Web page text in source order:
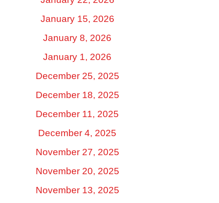
January 15, 2026
January 8, 2026
January 1, 2026
December 25, 2025
December 18, 2025
December 11, 2025
December 4, 2025
November 27, 2025
November 20, 2025
November 13, 2025